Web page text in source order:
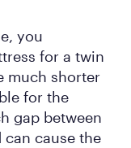
you
for a twin
much shorter
for the
gap between
cause the